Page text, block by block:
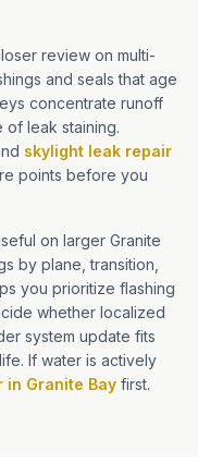
review on multi-
and seals that age
concentrate runoff
of leak staining.
skylight leak repair
points before you
on larger Granite
by plane, transition,
you prioritize flashing
whether localized
system update fits
If water is actively
in Granite Bay first.